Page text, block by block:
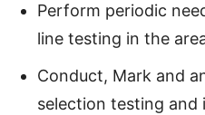
Perform periodic
line testing in the
Conduct, Mark and
selection testing and